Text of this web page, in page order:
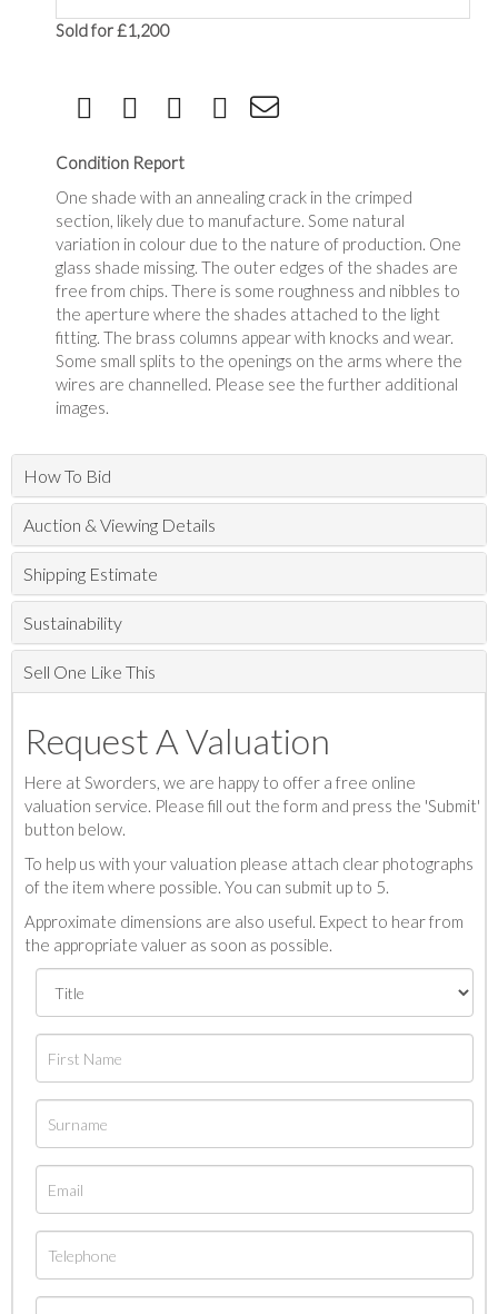
Sold for £1,200
Condition Report
One shade with an annealing crack in the crimped
section, likely due to manufacture. Some natural
variation in colour due to the nature of production. One
glass shade missing. The outer edges of the shades are
free from chips. There is some roughness and nibbles to
the aperture where the shades attached to the light
fitting. The brass columns appear with knocks and wear.
Some small splits to the openings on the arms where the
wires are channelled. Please see the further additional
images.
How To Bid
Auction & Viewing Details
Shipping Estimate
Sustainability
Sell One Like This
Request A Valuation
Here at Sworders, we are happy to offer a free online
valuation service. Please fill out the form and press the 'Submit'
button below.
To help us with your valuation please attach clear photographs
of the item where possible. You can submit up to 5.
Approximate dimensions are also useful. Expect to hear from
the appropriate valuer as soon as possible.